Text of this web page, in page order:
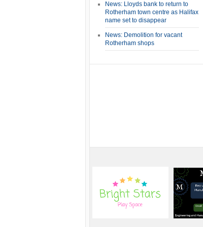
News: Lloyds bank to return to
Rotherham town centre as Halifax
name set to disappear
News: Demolition for vacant
Rotherham shops